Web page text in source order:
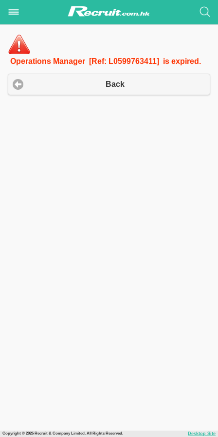
Operations Manager [Ref: L0599763411] is expired.
Back
Copyright © 2026 Recruit & Company Limited. All Rights Reserved. Desktop Site